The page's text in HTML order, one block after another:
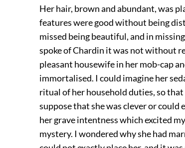
Her hair, brown and abundant, was
features were good without being
missed being beautiful, and in
spoke of Chardin it was not without
pleasant housewife in her mob-cap
immortalised. I could imagine her
ritual of her household duties, so
suppose that she was clever or could
her grave intentness which excited
mystery. I wondered why she had